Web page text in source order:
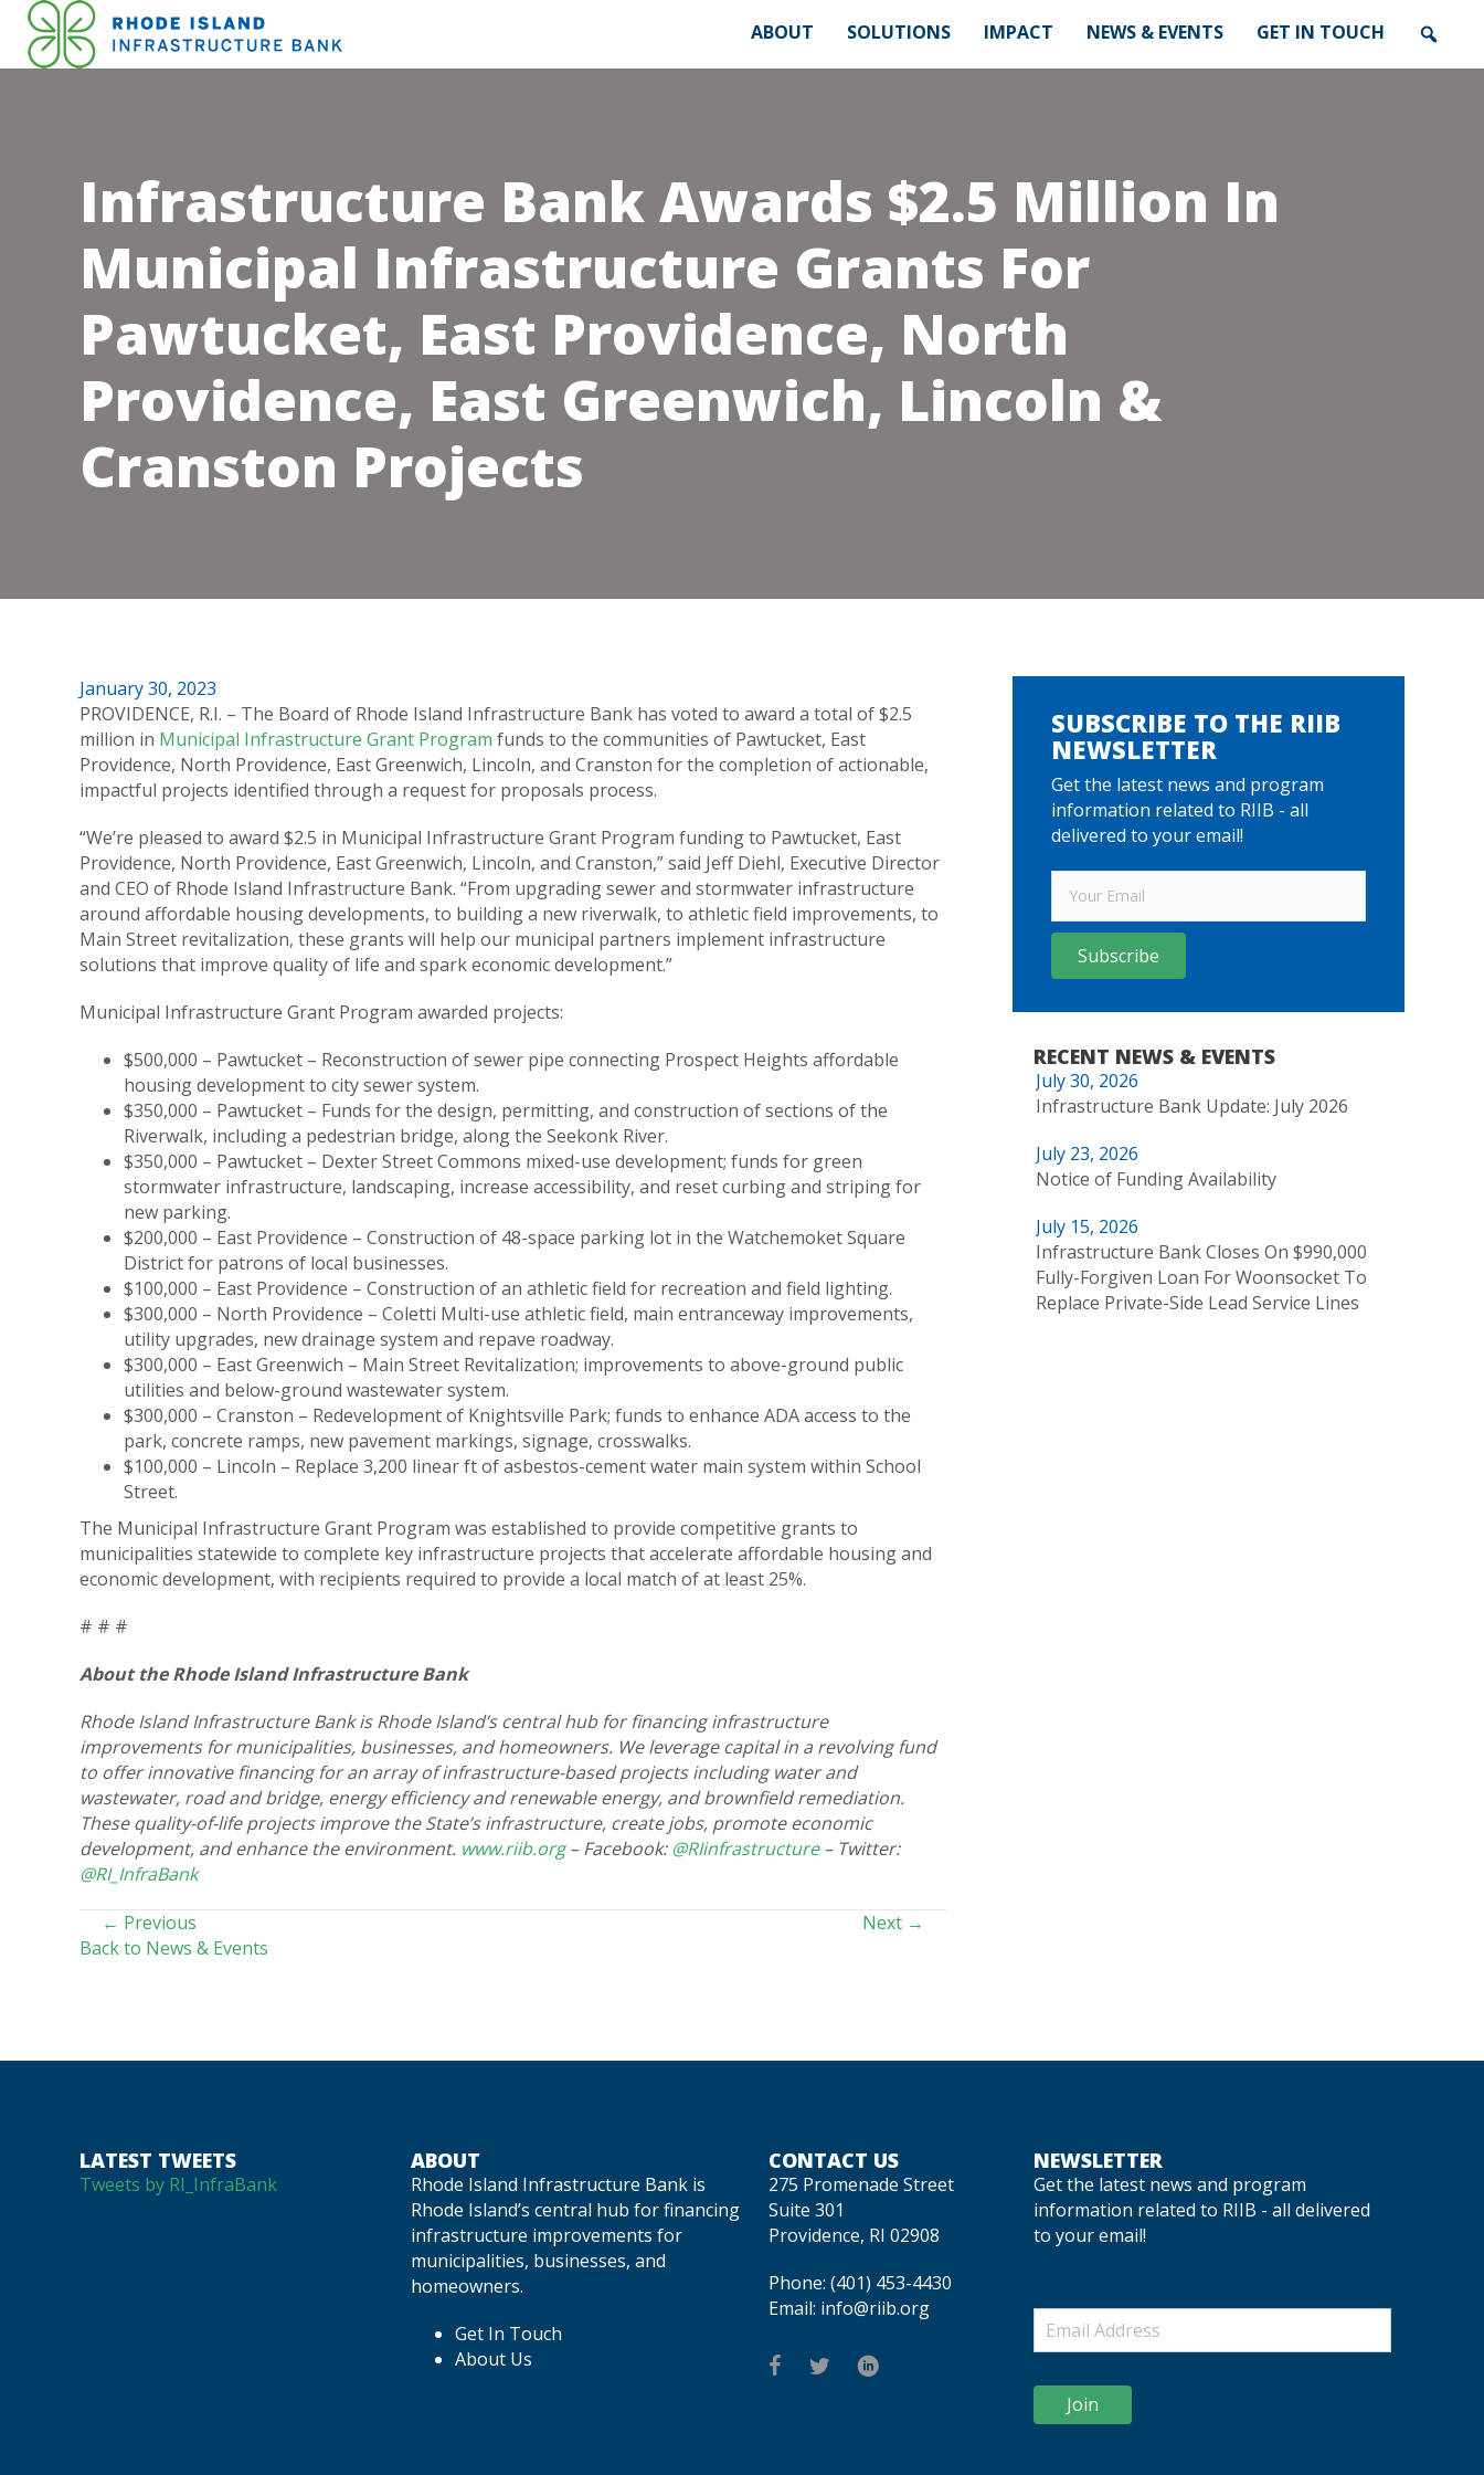
ABOUT SOLUTIONS IMPACT NEWS & EVENTS GET IN TOUCH
Infrastructure Bank Awards $2.5 Million In
Municipal Infrastructure Grants For
Pawtucket, East Providence, North
Providence, East Greenwich, Lincoln &
Cranston Projects
January 30, 2023
PROVIDENCE, R.I. – The Board of Rhode Island Infrastructure Bank has voted to award a total of $2.5
million in Municipal Infrastructure Grant Program funds to the communities of Pawtucket, East
Providence, North Providence, East Greenwich, Lincoln, and Cranston for the completion of actionable,
impactful projects identified through a request for proposals process.
“We’re pleased to award $2.5 in Municipal Infrastructure Grant Program funding to Pawtucket, East
Providence, North Providence, East Greenwich, Lincoln, and Cranston,” said Jeff Diehl, Executive Director
and CEO of Rhode Island Infrastructure Bank. “From upgrading sewer and stormwater infrastructure
around affordable housing developments, to building a new riverwalk, to athletic field improvements, to
Main Street revitalization, these grants will help our municipal partners implement infrastructure
solutions that improve quality of life and spark economic development.”
Municipal Infrastructure Grant Program awarded projects:
$500,000 – Pawtucket – Reconstruction of sewer pipe connecting Prospect Heights affordable
housing development to city sewer system.
$350,000 – Pawtucket – Funds for the design, permitting, and construction of sections of the
Riverwalk, including a pedestrian bridge, along the Seekonk River.
$350,000 – Pawtucket – Dexter Street Commons mixed-use development; funds for green
stormwater infrastructure, landscaping, increase accessibility, and reset curbing and striping for
new parking.
$200,000 – East Providence – Construction of 48-space parking lot in the Watchemoket Square
District for patrons of local businesses.
$100,000 – East Providence – Construction of an athletic field for recreation and field lighting.
$300,000 – North Providence – Coletti Multi-use athletic field, main entranceway improvements,
utility upgrades, new drainage system and repave roadway.
$300,000 – East Greenwich – Main Street Revitalization; improvements to above-ground public
utilities and below-ground wastewater system.
$300,000 – Cranston – Redevelopment of Knightsville Park; funds to enhance ADA access to the
park, concrete ramps, new pavement markings, signage, crosswalks.
$100,000 – Lincoln – Replace 3,200 linear ft of asbestos-cement water main system within School
Street.
The Municipal Infrastructure Grant Program was established to provide competitive grants to
municipalities statewide to complete key infrastructure projects that accelerate affordable housing and
economic development, with recipients required to provide a local match of at least 25%.
# # #
About the Rhode Island Infrastructure Bank
Rhode Island Infrastructure Bank is Rhode Island’s central hub for financing infrastructure
improvements for municipalities, businesses, and homeowners. We leverage capital in a revolving fund
to offer innovative financing for an array of infrastructure-based projects including water and
wastewater, road and bridge, energy efficiency and renewable energy, and brownfield remediation.
These quality-of-life projects improve the State’s infrastructure, create jobs, promote economic
development, and enhance the environment. www.riib.org– Facebook:@RIinfrastructure– Twitter:
@RI_InfraBank
POSTS
← Previous
Next →
Back to News & Events
SUBSCRIBE TO THE RIIB
NEWSLETTER
Get the latest news and program
information related to RIIB - all
delivered to your email!
Subscribe
RECENT NEWS & EVENTS
July 30, 2026
Infrastructure Bank Update: July 2026
July 23, 2026
Notice of Funding Availability
July 15, 2026
Infrastructure Bank Closes On $990,000
Fully-Forgiven Loan For Woonsocket To
Replace Private-Side Lead Service Lines
LATEST TWEETS
Tweets by RI_InfraBank
ABOUT
Rhode Island Infrastructure Bank is
Rhode Island’s central hub for financing
infrastructure improvements for
municipalities, businesses, and
homeowners.
Get In Touch
About Us
CONTACT US
275 Promenade Street
Suite 301
Providence, RI 02908
Phone: (401) 453-4430
Email: info@riib.org
NEWSLETTER
Get the latest news and program
information related to RIIB - all delivered
to your email!
Join